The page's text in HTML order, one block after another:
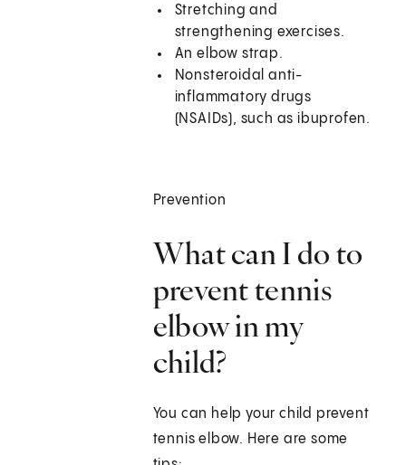
Stretching and
strengthening exercises.
An elbow strap.
Nonsteroidal anti-
inflammatory drugs
(NSAIDs), such as ibuprofen.
Prevention
What can I do to
prevent tennis
elbow in my
child?
You can help your child prevent
tennis elbow. Here are some